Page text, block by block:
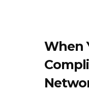
When